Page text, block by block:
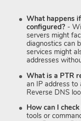
What happens
configured? -
servers might
diagnostics can
services might
addresses
What is a PTR
an IP address to
Reverse DNS
How can I
tools or